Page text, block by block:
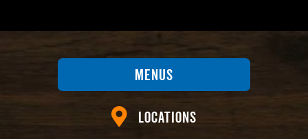
Menus
Locations